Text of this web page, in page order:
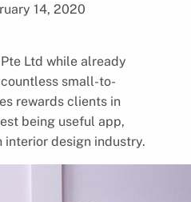
14, 2020
Ltd while already
small-to-
rewards clients in
being useful app,
interior design industry.